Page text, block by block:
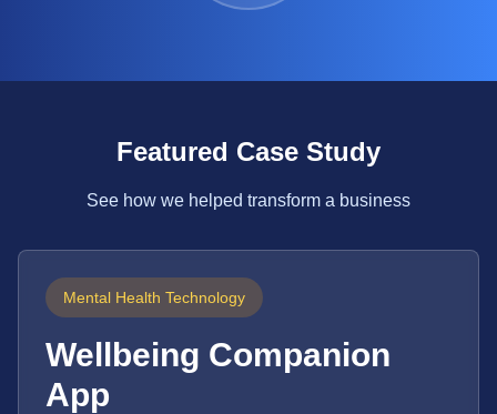
Featured Case Study
See how we helped transform a business
Mental Health Technology
Wellbeing Companion
App